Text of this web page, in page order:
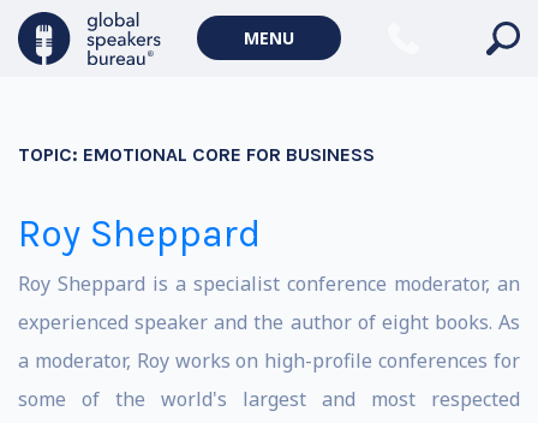
MENU
TOPIC: EMOTIONAL CORE FOR BUSINESS
Roy Sheppard
Roy Sheppard is a specialist conference moderator, an
experienced speaker and the author of eight books. As
a moderator, Roy works on high-profile conferences for
some of the world's largest and most respected